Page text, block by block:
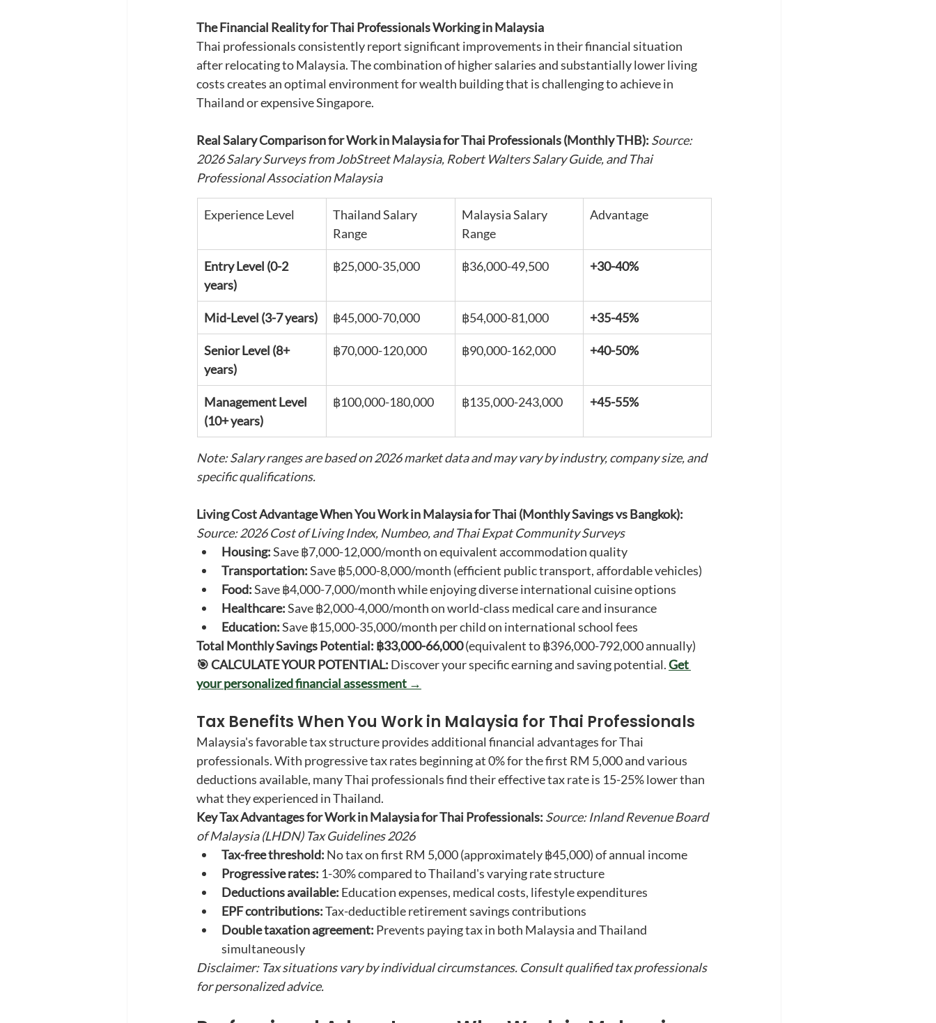
The Financial Reality for Thai Professionals Working in Malaysia
Thai professionals consistently report significant improvements in their financial situation
after relocating to Malaysia. The combination of higher salaries and substantially lower living
costs creates an optimal environment for wealth building that is challenging to achieve in
Thailand or expensive Singapore.
Real Salary Comparison for Work in Malaysia for Thai Professionals (Monthly THB): Source:
2026 Salary Surveys from JobStreet Malaysia, Robert Walters Salary Guide, and Thai
Professional Association Malaysia
Experience Level
Thailand Salary
Range
Malaysia Salary
Range
Advantage
Entry Level (0-2
years)
฿25,000-35,000 ฿36,000-49,500 +30-40%
Mid-Level (3-7 years) ฿45,000-70,000 ฿54,000-81,000 +35-45%
Senior Level (8+
years)
฿70,000-120,000 ฿90,000-162,000 +40-50%
Management Level
(10+ years)
฿100,000-180,000 ฿135,000-243,000 +45-55%
Note: Salary ranges are based on 2026 market data and may vary by industry, company size, and
specific qualifications.
Living Cost Advantage When You Work in Malaysia for Thai (Monthly Savings vs Bangkok):
Source: 2026 Cost of Living Index, Numbeo, and Thai Expat Community Surveys
Housing: Save ฿7,000-12,000/month on equivalent accommodation quality
Transportation: Save ฿5,000-8,000/month (efficient public transport, affordable vehicles)
Food: Save ฿4,000-7,000/month while enjoying diverse international cuisine options
Healthcare: Save ฿2,000-4,000/month on world-class medical care and insurance
Education: Save ฿15,000-35,000/month per child on international school fees
Total Monthly Savings Potential: ฿33,000-66,000 (equivalent to ฿396,000-792,000 annually)
🎯 CALCULATE YOUR POTENTIAL: Discover your specific earning and saving potential. Get
your personalized financial assessment →
Tax Benefits When You Work in Malaysia for Thai Professionals
Malaysia's favorable tax structure provides additional financial advantages for Thai
professionals. With progressive tax rates beginning at 0% for the first RM 5,000 and various
deductions available, many Thai professionals find their effective tax rate is 15-25% lower than
what they experienced in Thailand.
Key Tax Advantages for Work in Malaysia for Thai Professionals: Source: Inland Revenue Board
of Malaysia (LHDN) Tax Guidelines 2026
Tax-free threshold: No tax on first RM 5,000 (approximately ฿45,000) of annual income
Progressive rates: 1-30% compared to Thailand's varying rate structure
Deductions available: Education expenses, medical costs, lifestyle expenditures
EPF contributions: Tax-deductible retirement savings contributions
Double taxation agreement: Prevents paying tax in both Malaysia and Thailand
simultaneously
Disclaimer: Tax situations vary by individual circumstances. Consult qualified tax professionals
for personalized advice.